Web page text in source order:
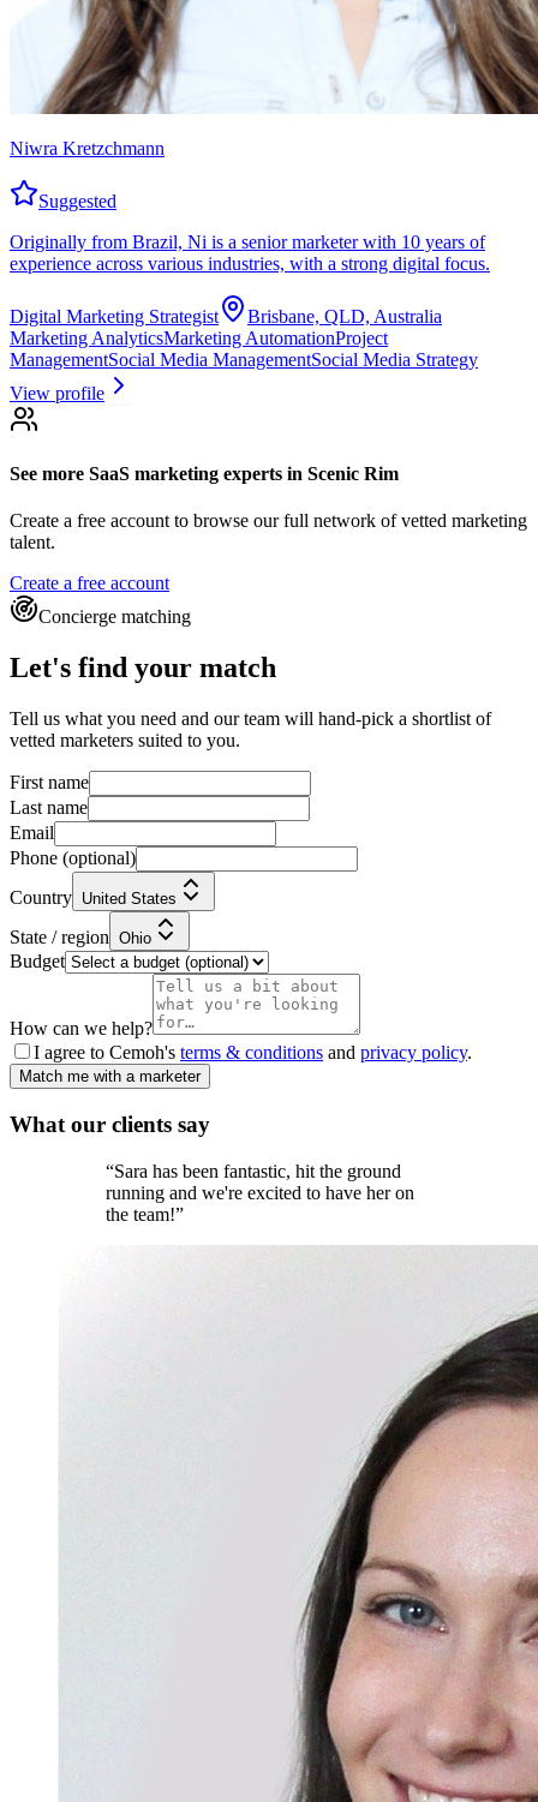
Niwra Kretzchmann
Suggested
Originally from Brazil, Ni is a senior marketer with 10 years of
experience across various industries, with a strong digital focus.
Digital Marketing Strategist
Brisbane, QLD, Australia
Marketing AnalyticsMarketing AutomationProject
ManagementSocial Media ManagementSocial Media Strategy
View profile
See more SaaS marketing experts in Scenic Rim
Create a free account to browse our full network of vetted marketing
talent.
Create a free account
Concierge matching
Let's find your match
Tell us what you need and our team will hand-pick a shortlist of
vetted marketers suited to you.
First name
Last name
Email
Phone (optional)
Country United States
State / region Ohio
Budget
How can we help?
I agree to Cemoh's terms & conditions and privacy policy.
Match me with a marketer
What our clients say
“Sara has been fantastic, hit the ground
running and we're excited to have her on
the team!”